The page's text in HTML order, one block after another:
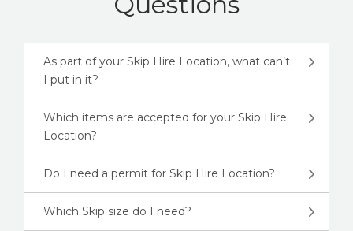
As part of your Skip Hire Location, what can’t
I put in it?
Which items are accepted for your Skip Hire
Location?
Do I need a permit for Skip Hire Location?
Which Skip size do I need?